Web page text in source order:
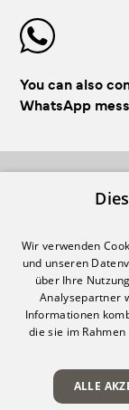
You can also
WhatsApp
FOLLOW US!
Login
Payment &
Wir verwenden
und unseren
über Ihre
Analysepartner
Informationen
die sie im
ALLE